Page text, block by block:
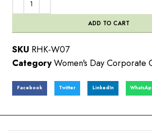
ADD TO CART
SKU RHK-W07
CategoryWomen's Day Corporate
Facebook Twitter LinkedIn